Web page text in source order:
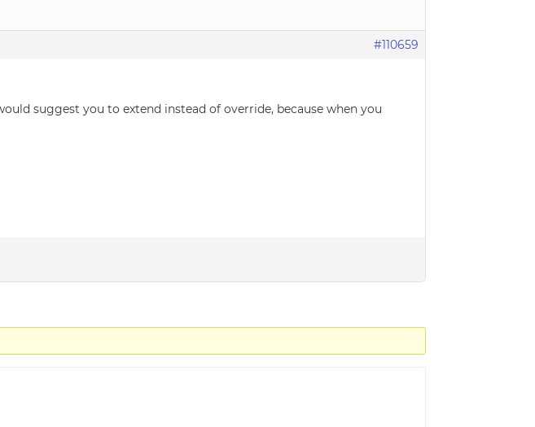
#110659
suggest you to extend instead of override, because when you